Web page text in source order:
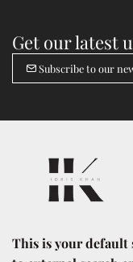
Get our latest
Subscribe to our
This is your